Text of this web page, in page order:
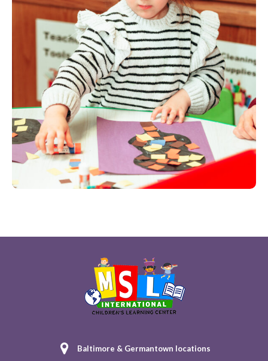
Baltimore & Germantown locations